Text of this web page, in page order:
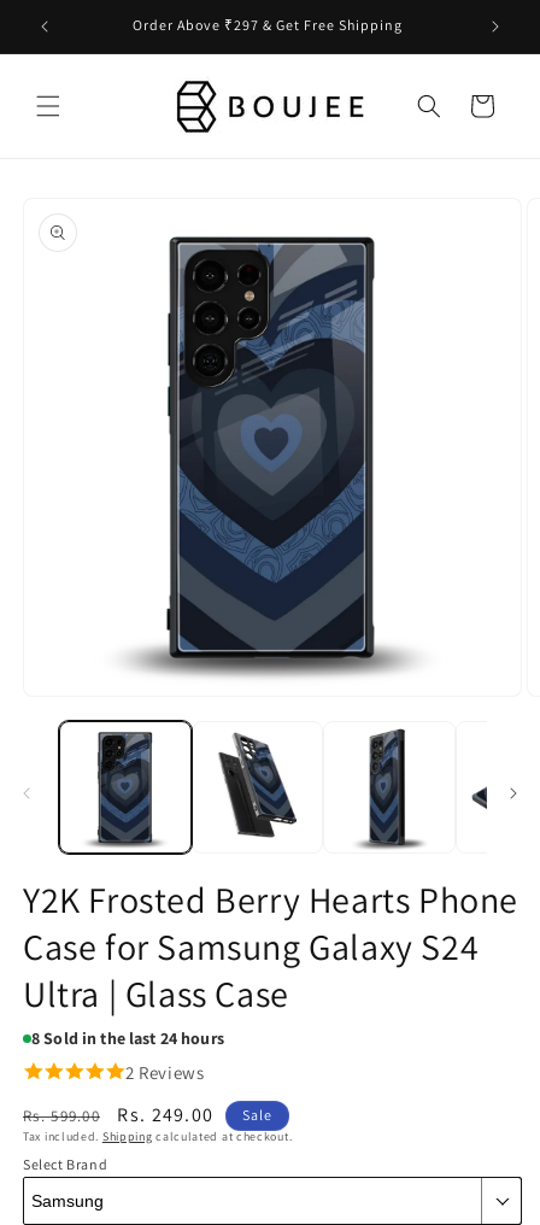
Skip to
content
Order Above ₹297 & Get Free Shipping
Cart
product
information
media
Y2K Frosted Berry Hearts Phone
Case for Samsung Galaxy S24
Ultra | Glass Case
8Sold in the last 24 hours
2 Reviews
Regular
price
Rs. 599.00
Sale
price
Rs. 249.00 Sale
Tax included. Shipping calculated at checkout.
Select Brand